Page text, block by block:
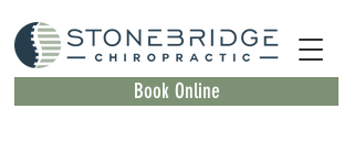
Book Online